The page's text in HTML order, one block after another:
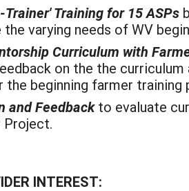
Training for 15 ASPs
varying needs of WV
Curriculum with
on the the
beginning farmer training
and Feedback to evaluate
Project.
INTEREST: